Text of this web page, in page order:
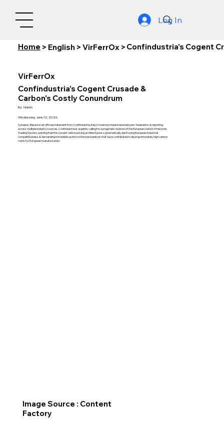
Log In
Home > English > VirFerrOx > Confindustria's Cogent
VirFerrOx
Confindustria's Cogent Crusade &
Carbon's Costly Conundrum
By: Nishith
Wednesday, June 10, 2026
Synopsis: Based on an official statement from Confindustria, Italy's foremost industrial employers' federation, & reporting
across multiple industry sources, Confindustria is urgently calling for a pragmatic revision of the European Union's Emissions
Trading System, warning that the current carbon pricing architecture is systematically destroying European industrial
competitiveness & demanding immediate action on the mechanisms that have contributed to disproportionately high carbon
costs for European manufacturers
Image Source : Content
Factory